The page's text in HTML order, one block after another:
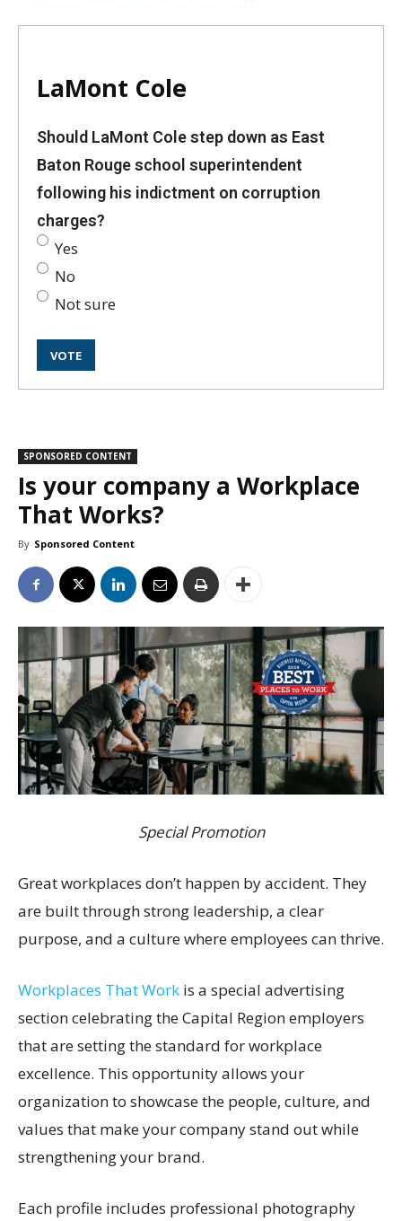
LaMont Cole
Should LaMont Cole step down as East
Baton Rouge school superintendent
following his indictment on corruption
charges?
Yes
No
Not sure
SPONSORED CONTENT
Is your company a Workplace
That Works?
By Sponsored Content
Special Promotion
Great workplaces don’t happen by accident. They
are built through strong leadership, a clear
purpose, and a culture where employees can thrive.
Workplaces That Work is a special advertising
section celebrating the Capital Region employers
that are setting the standard for workplace
excellence. This opportunity allows your
organization to showcase the people, culture, and
values that make your company stand out while
strengthening your brand.
Each profile includes professional photography